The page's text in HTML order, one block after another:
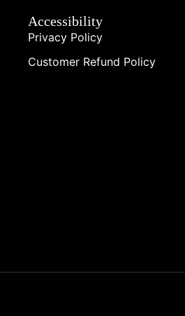
Accessibility
Privacy Policy
Customer Refund Policy